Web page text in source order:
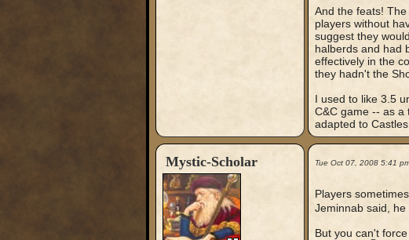
And the feats!
players without
suggest they
halberds and had
effectively in the
they hadn't the
I used to like 3.5
C&C game -- as a
adapted to
Mystic-Scholar Tue Oct 07, 2008 5:41
Players
Jeminnab said, he
But you can't